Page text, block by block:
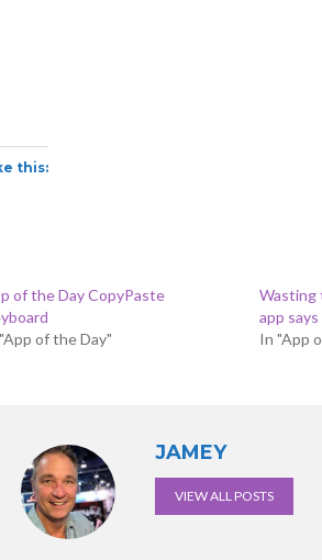
this:
of the Day CopyPaste
of the Day"
Wasting
app says
In "App
JAMEY
VIEW ALL POSTS